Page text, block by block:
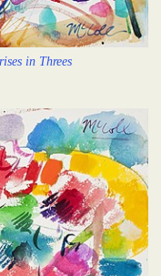
in Threes